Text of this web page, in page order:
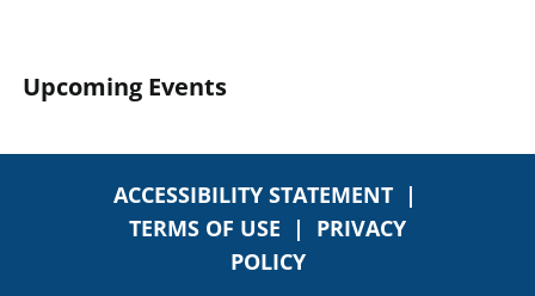
Upcoming Events
ACCESSIBILITY STATEMENT|
TERMS OF USE | PRIVACY
POLICY